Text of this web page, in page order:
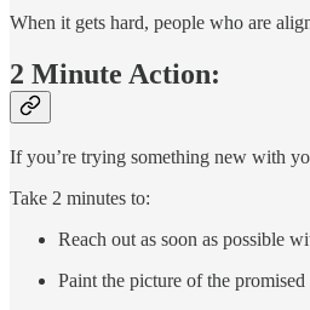
When it gets hard, people who are
2 Minute Action:
If you’re trying something new with
Take 2 minutes to:
Reach out as soon as possible
Paint the picture of the promised